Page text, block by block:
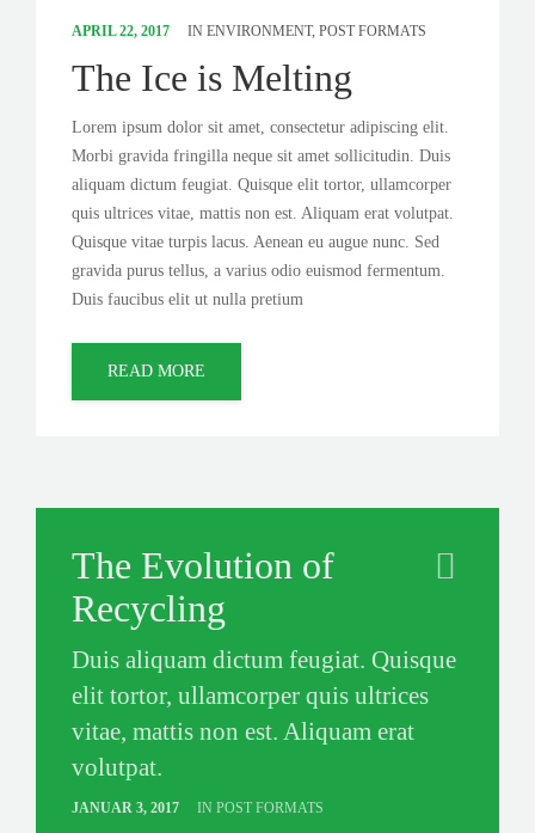
APRIL 22, 2017 IN ENVIRONMENT, POST FORMATS
The Ice is Melting
Lorem ipsum dolor sit amet, consectetur adipiscing elit.
Morbi gravida fringilla neque sit amet sollicitudin. Duis
aliquam dictum feugiat. Quisque elit tortor, ullamcorper
quis ultrices vitae, mattis non est. Aliquam erat volutpat.
Quisque vitae turpis lacus. Aenean eu augue nunc. Sed
gravida purus tellus, a varius odio euismod fermentum.
Duis faucibus elit ut nulla pretium
READ MORE
The Evolution of
Recycling
Duis aliquam dictum feugiat. Quisque
elit tortor, ullamcorper quis ultrices
vitae, mattis non est. Aliquam erat
volutpat.
JANUAR 3, 2017 IN POST FORMATS